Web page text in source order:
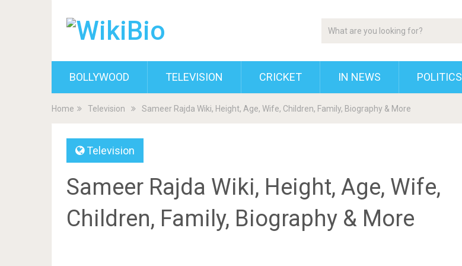
BOLLYWOOD TELEVISION CRICKET IN NEWS POLITICS
Home Television Sameer Rajda Wiki, Height, Age, Wife, Children, Family, Biography & More
Television
Sameer Rajda Wiki, Height, Age, Wife,
Children, Family, Biography & More